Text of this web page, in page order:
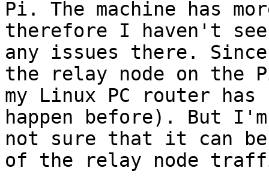
Pi. The machine has
therefore I haven't
any issues there.
the relay node on the
my Linux PC router
happen before). But I'm
not sure that it can
of the relay node